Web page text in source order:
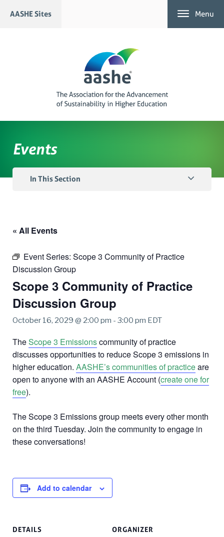
AASHE Sites Menu
Events
In This Section
« All Events
Event Series: Scope 3 Community of Practice
Discussion Group
Scope 3 Community of Practice
Discussion Group
October 16, 2029 @ 2:00 pm - 3:00 pm EDT
TheScope 3 Emissionscommunity of practice
discusses opportunities to reduce Scope 3 emissions in
higher education. AASHE’s communities of practiceare
open to anyone with an AASHE Account (create one for
free).
The Scope 3 Emissions group meets every other month
on the third Tuesday. Join the community to engage in
these conversations!
Add to calendar
DETAILS ORGANIZER